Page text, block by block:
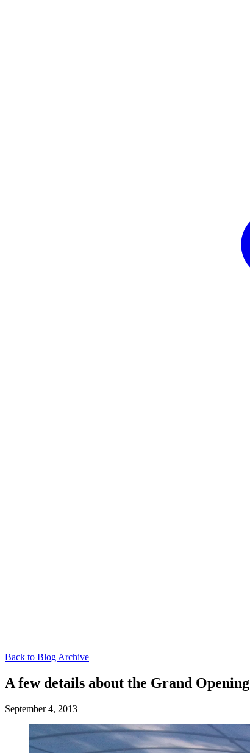
Back to Blog Archive
A few details about the Grand Opening
September 4, 2013